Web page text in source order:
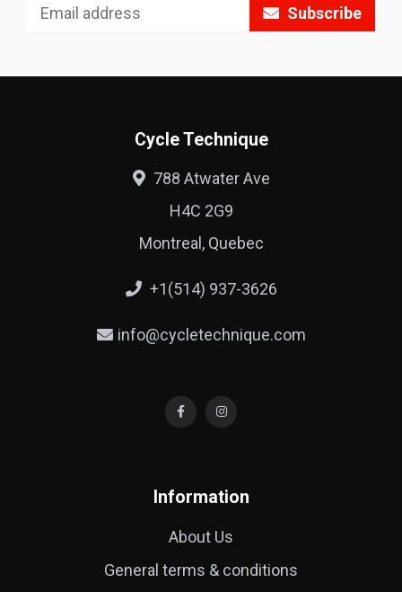
Subscribe
Cycle Technique
788 Atwater Ave
H4C 2G9
Montreal, Quebec
+1(514) 937-3626
info@cycletechnique.com
Information
About Us
General terms & conditions